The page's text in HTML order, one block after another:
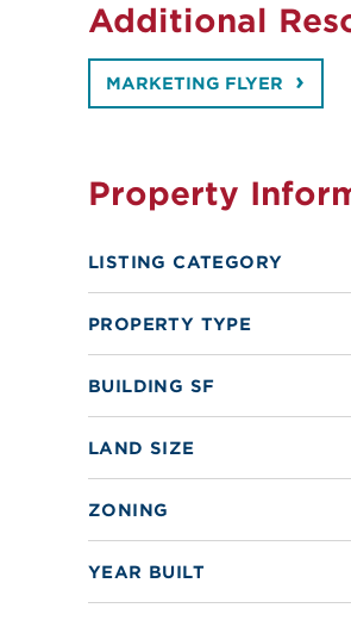
Additional
MARKETING FLYER
Property
LISTING CATEGORY
PROPERTY TYPE
BUILDING SF
LAND SIZE
ZONING
YEAR BUILT